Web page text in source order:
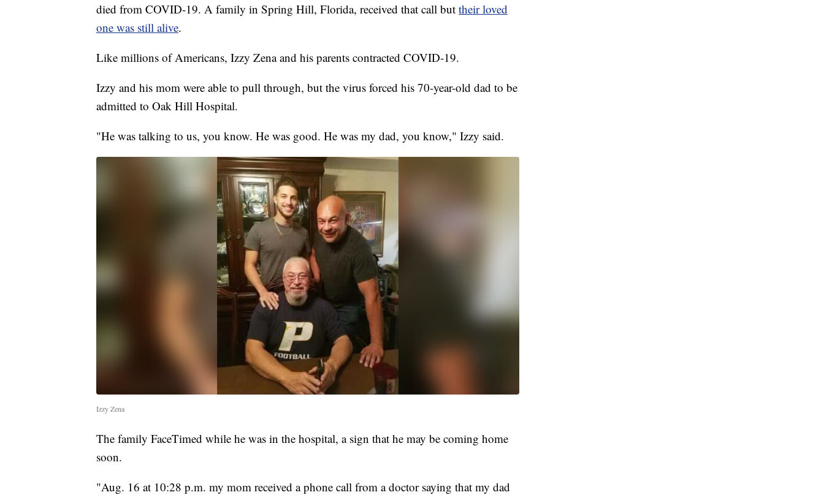
died from COVID-19. A family in Spring Hill, Florida, received that call but their loved
one was still alive.
Like millions of Americans, Izzy Zena and his parents contracted COVID-19.
Izzy and his mom were able to pull through, but the virus forced his 70-year-old dad to be
admitted to Oak Hill Hospital.
"He was talking to us, you know. He was good. He was my dad, you know," Izzy said.
Izzy Zena
The family FaceTimed while he was in the hospital, a sign that he may be coming home
soon.
"Aug. 16 at 10:28 p.m. my mom received a phone call from a doctor saying that my dad